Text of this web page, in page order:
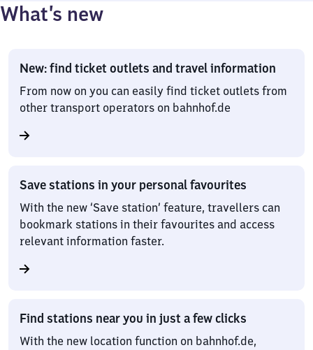
What’s new
New: find ticket outlets and travel information
From now on you can easily find ticket outlets from
other transport operators on bahnhof.de
Save stations in your personal favourites
With the new ‘Save station’ feature, travellers can
bookmark stations in their favourites and access
relevant information faster.
Find stations near you in just a few clicks
With the new location function on bahnhof.de,